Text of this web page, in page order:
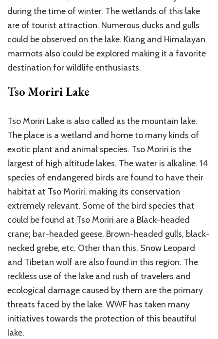
during the time of winter. The wetlands of this lake
are of tourist attraction. Numerous ducks and gulls
could be observed on the lake. Kiang and Himalayan
marmots also could be explored making it a favorite
destination for wildlife enthusiasts.
Tso Moriri Lake
Tso Moriri Lake is also called as the mountain lake.
The place is a wetland and home to many kinds of
exotic plant and animal species. Tso Moriri is the
largest of high altitude lakes. The water is alkaline. 14
species of endangered birds are found to have their
habitat at Tso Moriri, making its conservation
extremely relevant. Some of the bird species that
could be found at Tso Moriri are a Black-headed
crane; bar-headed geese, Brown-headed gulls, black-
necked grebe, etc. Other than this, Snow Leopard
and Tibetan wolf are also found in this region. The
reckless use of the lake and rush of travelers and
ecological damage caused by them are the primary
threats faced by the lake. WWF has taken many
initiatives towards the protection of this beautiful
lake.